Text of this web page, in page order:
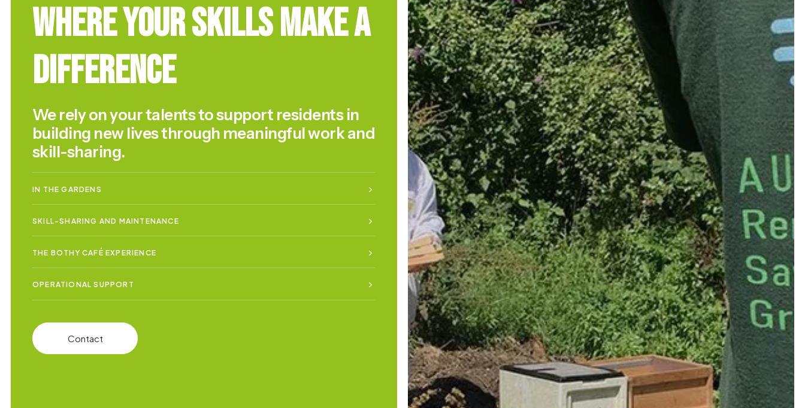
Where Your Skills Make a
Difference
We rely on your talents to support residents in
building new lives through meaningful work and
skill-sharing.
IN THE GARDENS
SKILL-SHARING AND MAINTENANCE
THE BOTHY CAFÉ EXPERIENCE
OPERATIONAL SUPPORT
Contact